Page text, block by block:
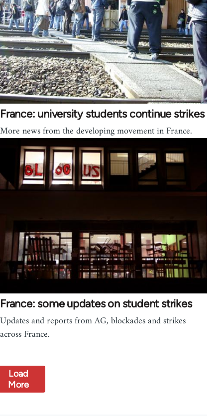
France: university students continue strikes
More news from the developing movement in France.
France: some updates on student strikes
Updates and reports from AG, blockades and strikes
across France.
Load
More